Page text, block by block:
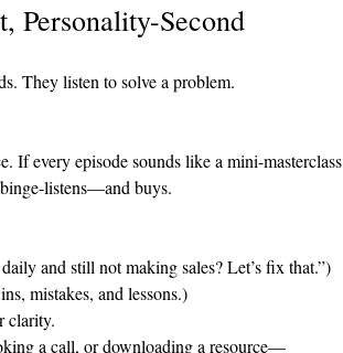
Personality-Second
They listen to solve a problem.
If every episode sounds like a mini-masterclass
listens—and buys.
and still not making sales? Let’s fix that.”)
mistakes, and lessons.)
clarity.
a call, or downloading a resource—